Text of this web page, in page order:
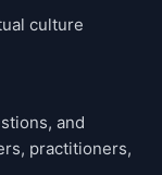
culture
and
practitioners,